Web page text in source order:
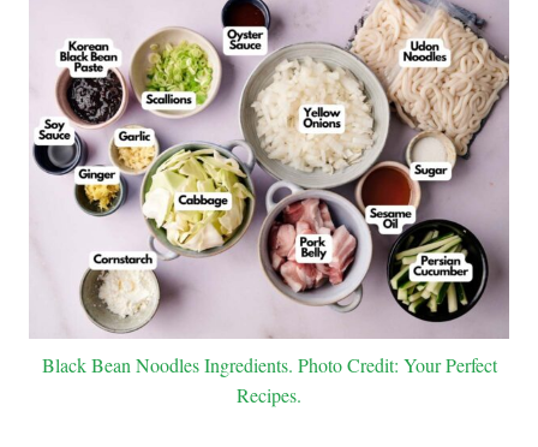
Black Bean Noodles Ingredients. Photo Credit: Your Perfect
Recipes.